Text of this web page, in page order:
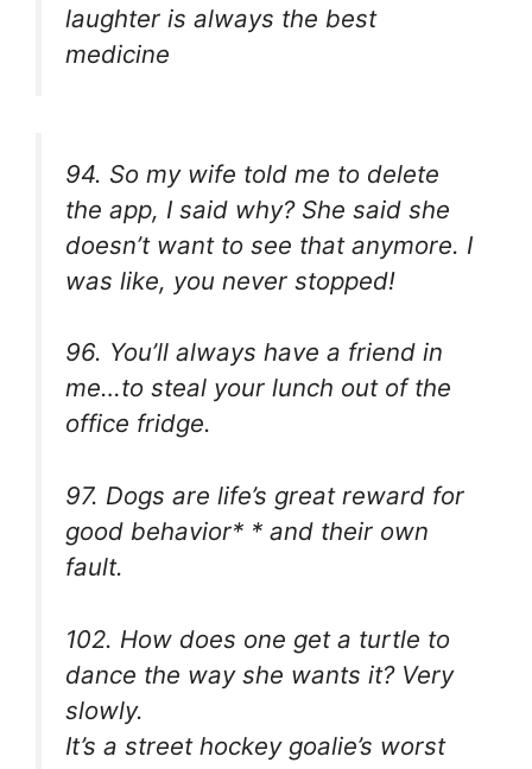
laughter is always the best
medicine
94. So my wife told me to delete
the app, I said why? She said she
doesn’t want to see that anymore. I
was like, you never stopped!
96. You’ll always have a friend in
me…to steal your lunch out of the
office fridge.
97. Dogs are life’s great reward for
good behavior* * and their own
fault.
102. How does one get a turtle to
dance the way she wants it? Very
slowly.
It’s a street hockey goalie’s worst